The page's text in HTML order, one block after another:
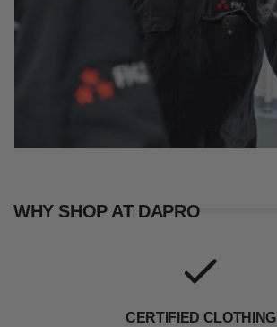
WHY SHOP AT DAPRO
CERTIFIED CLOTHING